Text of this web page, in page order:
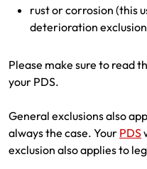
rust or corrosion (this
deterioration
Please make sure to read
your PDS.
General exclusions also
always the case. Your PDS
exclusion also applies to